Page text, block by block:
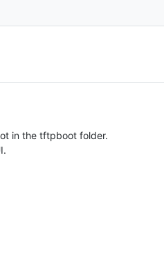
in the tftpboot folder.